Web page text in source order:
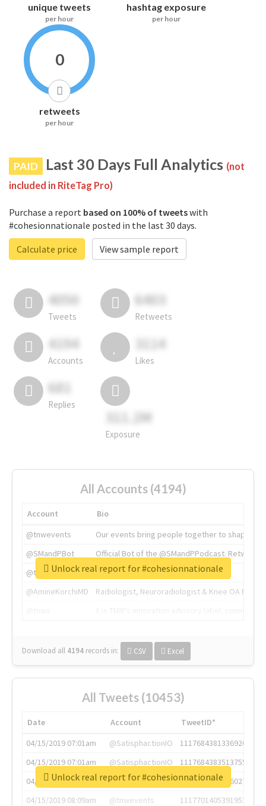
unique tweets
per hour
hashtag exposure
per hour
0
retweets
per hour
PAID Last 30 Days Full Analytics (not
included in RiteTag Pro)
Purchase a report based on 100% of tweetswith
#cohesionnationale posted in the last 30 days.
Calculate price
View sample report
4050
Tweets
6403
Retweets
4194
Accounts
3114
Likes
681
Replies
311.2M
Exposure
All Accounts (4194)
Account
Bio
@tnwevents
Our events bring people together to shape the
@SMandPBot
Official Bot of the @SMandPPodcast.
@thenextweb
The heart of tech.
@AmineKorchiMD
Radiologist, Neuroradiologist & Knee OA
Download all 4194 records in: CSV Excel
Unlock real report for #cohesionnationale
All Tweets (10453)
Date Account
TweetID*
04/15/2019 07:01am
@SatisphactionIO
1117684381336920064
04/15/2019 07:01am
@SatisphactionIO
1117684383513755649
04/15/2019 07:03am
@annaercilla
1117684805876027392
04/15/2019 08:09am
@tnwevents
1117701405391953920
Unlock real report for #cohesionnationale